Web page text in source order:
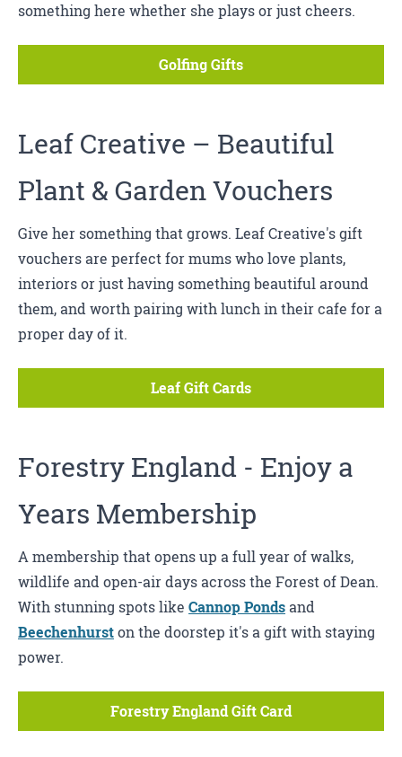
something here whether she plays or just cheers.
Golfing Gifts
Leaf Creative – Beautiful
Plant & Garden Vouchers
Give her something that grows. Leaf Creative's gift
vouchers are perfect for mums who love plants,
interiors or just having something beautiful around
them, and worth pairing with lunch in their cafe for a
proper day of it.
Leaf Gift Cards
Forestry England - Enjoy a
Years Membership
A membership that opens up a full year of walks,
wildlife and open-air days across the Forest of Dean.
With stunning spots like Cannop Pondsand
Beechenhurston the doorstep it's a gift with staying
power.
Forestry England Gift Card